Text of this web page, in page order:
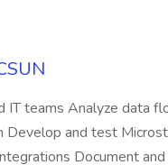
IT teams Analyze data
Develop and test
Document and